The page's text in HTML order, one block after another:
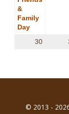
&
Family
Day
30
© 2013 -